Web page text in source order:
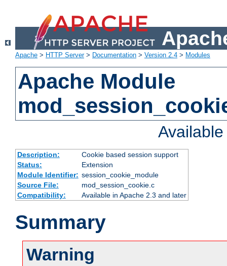
Apache > HTTP Server> Documentation > Version 2.4 > Modules
Apache Module
Description:
Cookie based session support
Status:
Extension
Module Identifier: session_cookie_module
Source File:
mod_session_cookie.c
Compatibility:
Available in Apache 2.3 and later
Summary
Warning